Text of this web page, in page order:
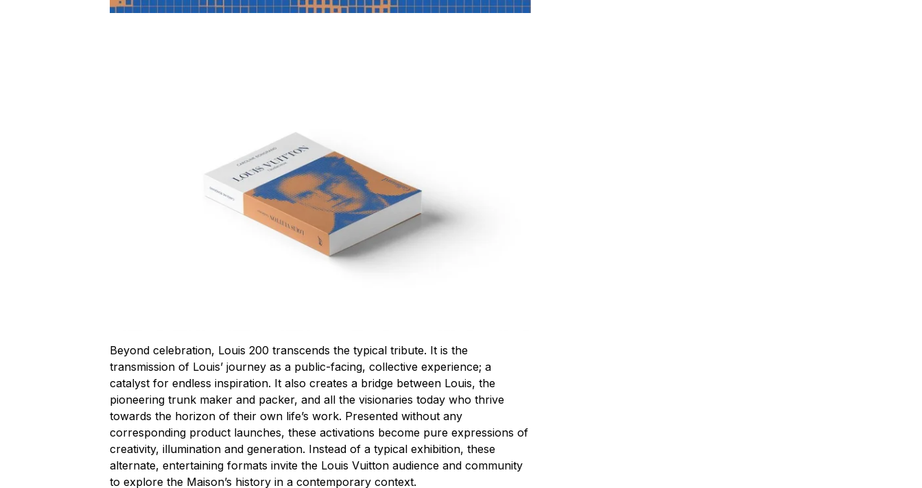
Beyond celebration, Louis 200 transcends the typical tribute. It is the
transmission of Louis’ journey as a public-facing, collective experience; a
catalyst for endless inspiration. It also creates a bridge between Louis, the
pioneering trunk maker and packer, and all the visionaries today who thrive
towards the horizon of their own life’s work. Presented without any
corresponding product launches, these activations become pure expressions of
creativity, illumination and generation. Instead of a typical exhibition, these
alternate, entertaining formats invite the Louis Vuitton audience and community
to explore the Maison’s history in a contemporary context.